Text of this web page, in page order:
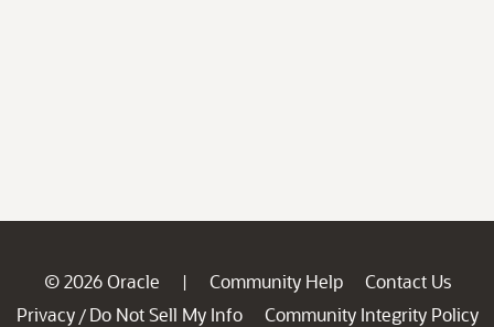
© 2026 Oracle | Community Help
Contact Us
Privacy / Do Not Sell My Info
Community Integrity Policy